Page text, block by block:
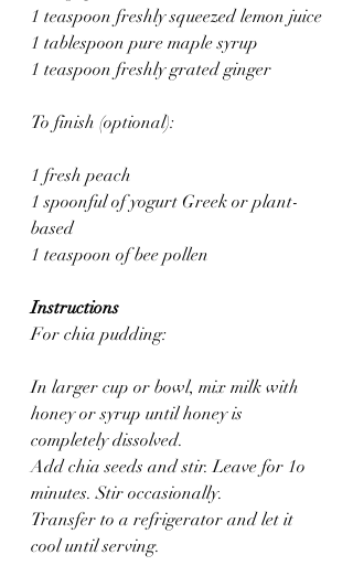
1 teaspoon freshly squeezed lemon juice
1 tablespoon pure maple syrup
1 teaspoon freshly grated ginger
To finish (optional):
1 fresh peach
1 spoonful of yogurt Greek or plant-
based
1 teaspoon of bee pollen
Instructions
For chia pudding:
In larger cup or bowl, mix milk with
honey or syrup until honey is
completely dissolved.
Add chia seeds and stir. Leave for 1o
minutes. Stir occasionally.
Transfer to a refrigerator and let it
cool until serving.